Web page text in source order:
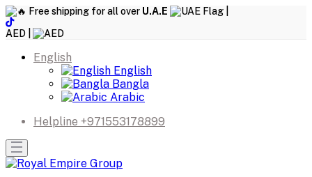
Free shipping for all over U.A.E
AED |
English
English
Bangla
Arabic
Helpline +971553178899